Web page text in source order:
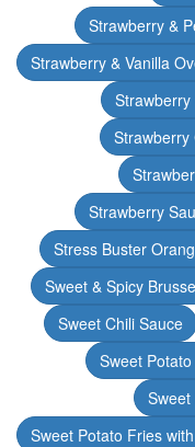
Strawberry &
Strawberry & Vanilla
Strawberry
Strawberry
Stress Buster
Sweet & Spicy
Sweet Chili Sauce
Sweet
Sweet Potato Fries